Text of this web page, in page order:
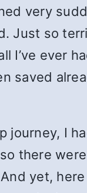
very
so
I’ve ever
saved
journey, I
there
yet,